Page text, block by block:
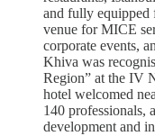
and fully equipped
venue for MICE
corporate events,
Khiva was
Region” at the IV
hotel welcomed
140 professionals,
development and